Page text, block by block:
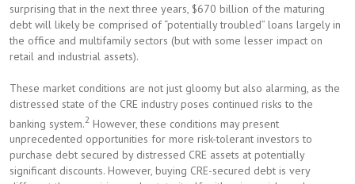
surprising that in the next three years, $670 billion of the maturing
debt will likely be comprised of “potentially troubled” loans largely in
the office and multifamily sectors (but with some lesser impact on
retail and industrial assets).
These market conditions are not just gloomy but also alarming, as the
distressed state of the CRE industry poses continued risks to the
banking system.2 However, these conditions may present
unprecedented opportunities for more risk-tolerant investors to
purchase debt secured by distressed CRE assets at potentially
significant discounts. However, buying CRE-secured debt is very